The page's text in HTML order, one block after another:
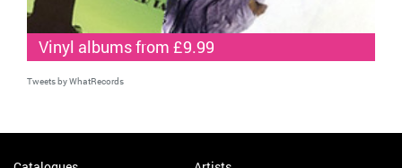
Vinyl albums from £9.99
Tweets by WhatRecords